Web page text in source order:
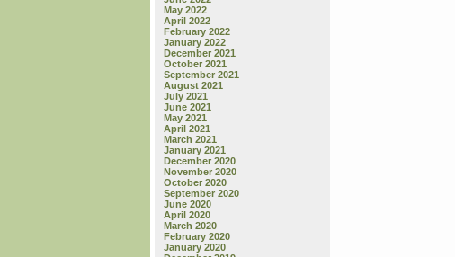
May 2022
April 2022
February 2022
January 2022
December 2021
October 2021
September 2021
August 2021
July 2021
June 2021
May 2021
April 2021
March 2021
January 2021
December 2020
November 2020
October 2020
September 2020
June 2020
April 2020
March 2020
February 2020
January 2020